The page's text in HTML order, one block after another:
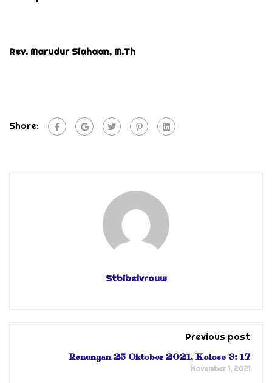
Rev. Marudur Siahaan, M.Th
Share:
Stbibelvrouw
Previous post
Renungan 25 Oktober 2021, Kolose 3: 17
November 1, 2021